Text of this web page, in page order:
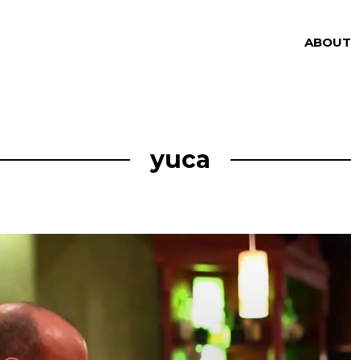
ABOUT
yuca